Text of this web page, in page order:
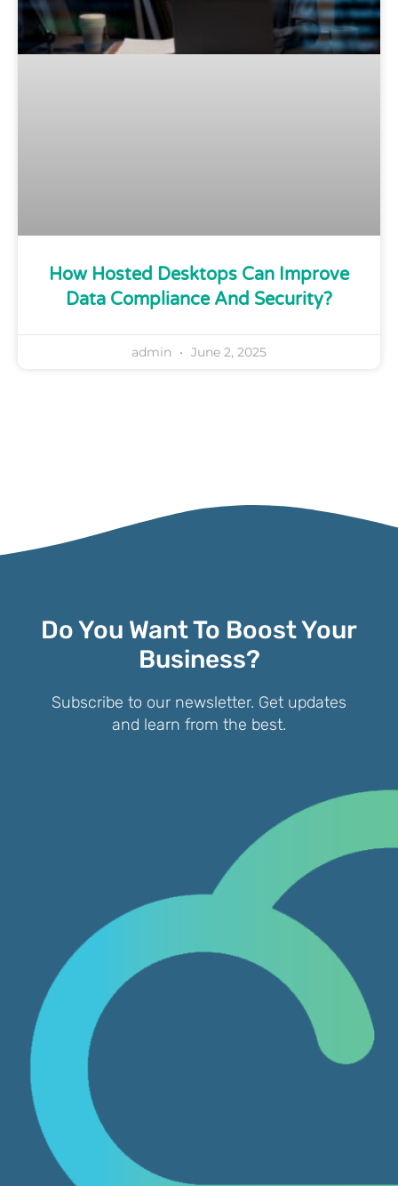
How Hosted Desktops Can Improve
Data Compliance And Security?
admin June 2, 2025
Do You Want To Boost Your
Business?
Subscribe to our newsletter. Get updates
and learn from the best.